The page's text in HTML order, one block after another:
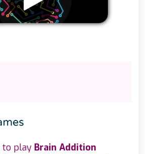
to play Brain Addition